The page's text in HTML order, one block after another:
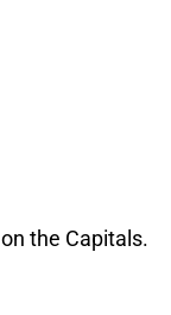
the Capitals.